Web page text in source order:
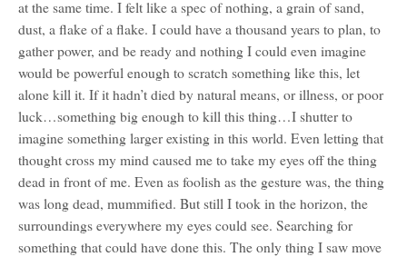
at the same time. I felt like a spec of nothing, a grain of sand,
dust, a flake of a flake. I could have a thousand years to plan, to
gather power, and be ready and nothing I could even imagine
would be powerful enough to scratch something like this, let
alone kill it. If it hadn’t died by natural means, or illness, or poor
luck…something big enough to kill this thing…I shutter to
imagine something larger existing in this world. Even letting that
thought cross my mind caused me to take my eyes off the thing
dead in front of me. Even as foolish as the gesture was, the thing
was long dead, mummified. But still I took in the horizon, the
surroundings everywhere my eyes could see. Searching for
something that could have done this. The only thing I saw move